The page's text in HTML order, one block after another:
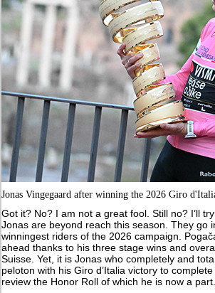
Jonas Vingegaard after winning the 2026 Giro
Got it? No? I am not a great fool. Still no? I’ll
Jonas are beyond reach this season. They go
winningest riders of the 2026 campaign.
ahead thanks to his three stage wins and
Suisse. Yet, it is Jonas who completely and
peloton with his Giro d’Italia victory to complete
review the Honor Roll of which he is now a part.